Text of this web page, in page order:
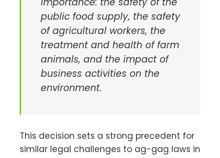
public food supply, the safety
of agricultural workers, the
treatment and health of farm
animals, and the impact of
business activities on the
environment.
This decision sets a strong precedent for
similar legal challenges to ag-gag laws in